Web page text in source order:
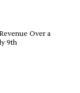
Over a
9th